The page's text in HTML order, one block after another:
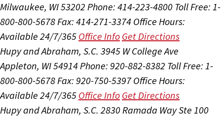
Milwaukee, WI 53202 Phone: 414-223-4800 Toll Free: 1-
800-800-5678Fax: 414-271-3374 Office Hours:
Available 24/7/365 Office Info Get Directions
Hupy and Abraham, S.C. 3945 W College Ave
Appleton, WI 54914Phone: 920-882-8382 Toll Free: 1-
800-800-5678Fax: 920-750-5397 Office Hours:
Available 24/7/365 Office Info Get Directions
Hupy and Abraham, S.C. 2830 Ramada Way Ste 100